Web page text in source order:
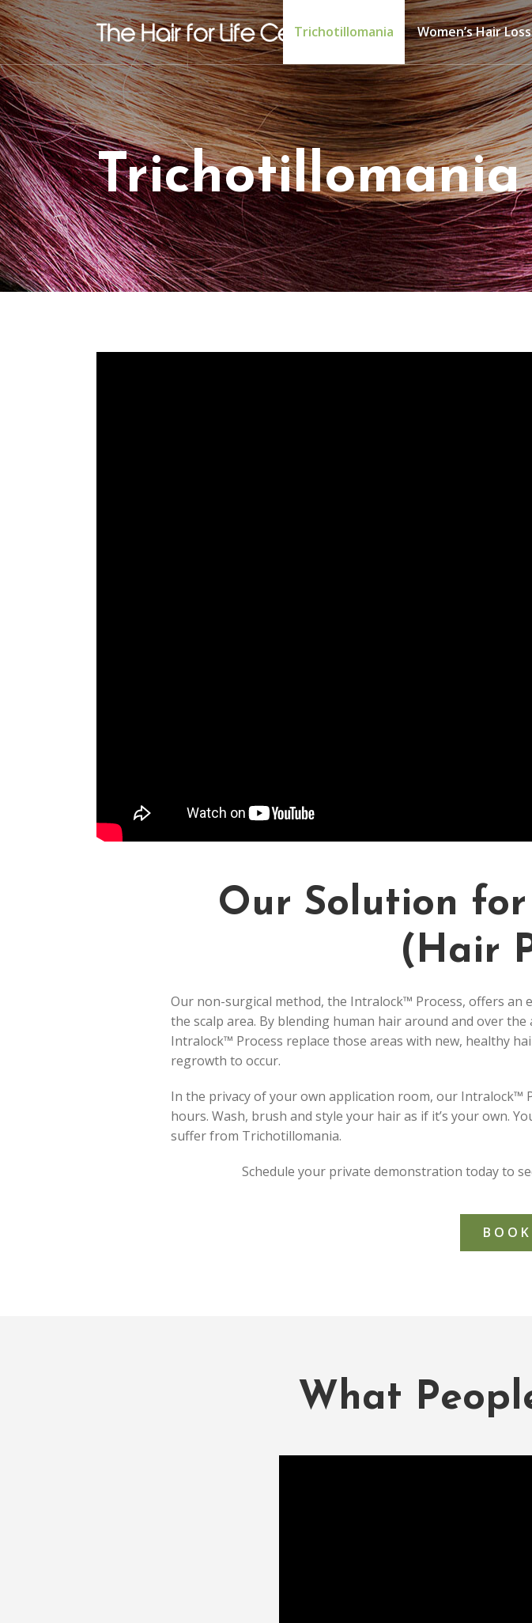
Trichotillomania Women’s Hair Loss
Trichotillomania
Our Solution
(Hair
Our non-surgical method, the Intralock™ Process, offers
the scalp area. By blending human hair around and over
Intralock™ Process replace those areas with new, healthy
regrowth to occur.
In the privacy of your own application room, our Intralock™
hours. Wash, brush and style your hair as if it’s your own.
suffer from Trichotillomania.
Schedule your private demonstration today to
What